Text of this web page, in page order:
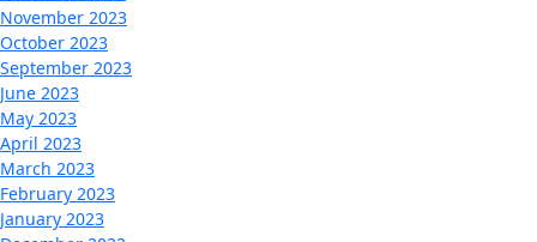
November 2023
October 2023
September 2023
June 2023
May 2023
April 2023
March 2023
February 2023
January 2023